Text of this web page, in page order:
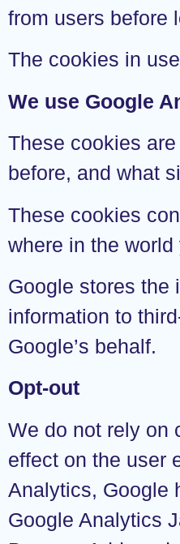
from users before
The cookies in
We use Google
These cookies
before, and what
These cookies
where in the
Google stores the
information to
Google’s behalf.
Opt-out
We do not rely on
effect on the user
Analytics, Google
Google Analytics